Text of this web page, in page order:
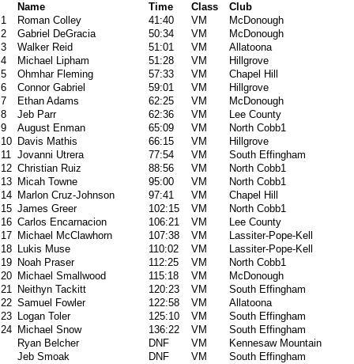
Name Time Class
Club
1
Roman Colley 41:40 VM
McDonough
2
Gabriel DeGracia 50:34 VM
McDonough
3
Walker Reid 51:01 VM
Allatoona
4
Michael Lipham 51:28 VM
Hillgrove
5
Ohmhar Fleming 57:33 VM
Chapel Hill
6
Connor Gabriel 59:01 VM
Hillgrove
7
Ethan Adams 62:25 VM
McDonough
8
Jeb Parr 62:36 VM
Lee County
9
August Enman 65:09 VM
North Cobb1
10 Davis Mathis 66:15 VM
Hillgrove
11 Jovanni Utrera 77:54 VM
South Effingham
12 Christian Ruiz 88:56 VM
North Cobb1
13 Micah Towne 95:00 VM
North Cobb1
14 Marlon Cruz-Johnson 97:41 VM
Chapel Hill
15 James Greer 102:15 VM
North Cobb1
16 Carlos Encarnacion 106:21 VM
Lee County
17 Michael McClawhorn 107:38 VM
Lassiter-Pope-Kell
18 Lukis Muse 110:02 VM
Lassiter-Pope-Kell
19 Noah Praser 112:25 VM
North Cobb1
20 Michael Smallwood 115:18 VM
McDonough
21 Neithyn Tackitt 120:23 VM
South Effingham
22 Samuel Fowler 122:58 VM
Allatoona
23 Logan Toler 125:10 VM
South Effingham
24 Michael Snow 136:22 VM
South Effingham
Ryan Belcher
DNF VM
Kennesaw Mountain
Jeb Smoak
DNF VM South Effingham